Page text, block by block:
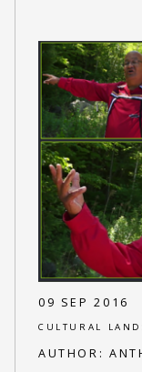
09 SEP 2016
CULTURAL
AUTHOR: